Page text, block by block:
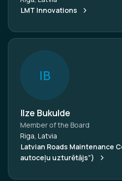
LMT Innovations
IB
Ilze Bukulde
Member of the Board
Riga, Latvia
Latvian Roads Maintenance
autoceļu uzturētājs”)